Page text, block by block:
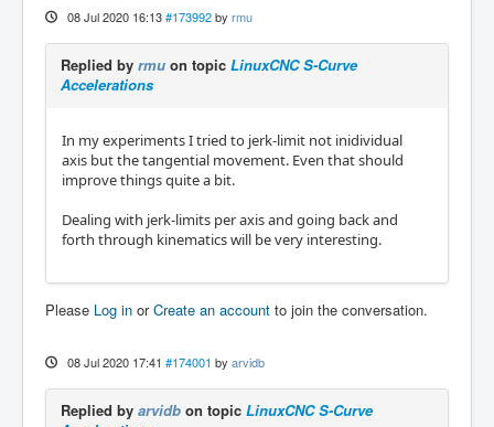
08 Jul 2020 16:13 #173992 by rmu
Replied by rmu on topic LinuxCNC S-Curve
Accelerations
In my experiments I tried to jerk-limit not inidividual
axis but the tangential movement. Even that should
improve things quite a bit.
Dealing with jerk-limits per axis and going back and
forth through kinematics will be very interesting.
Please Log in orCreate an account to join the conversation.
08 Jul 2020 17:41 #174001 by arvidb
Replied by arvidb on topic LinuxCNC S-Curve